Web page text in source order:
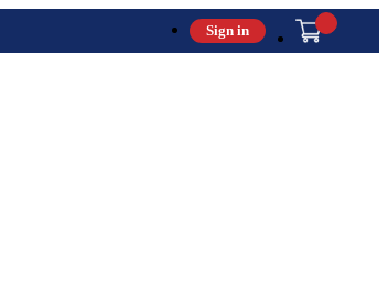
Sign in